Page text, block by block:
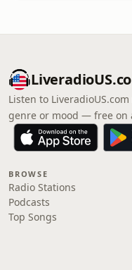
Listen to
genre or mood — free on
BROWSE
Radio Stations
Podcasts
Top Songs